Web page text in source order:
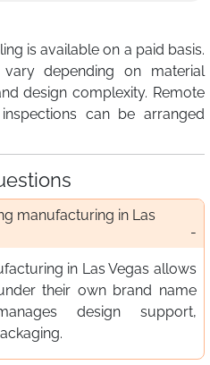
is available on a paid basis.
depending on material
design complexity. Remote
can be arranged
manufacturing in Las
in Las Vegas allows
their own brand name
design support,